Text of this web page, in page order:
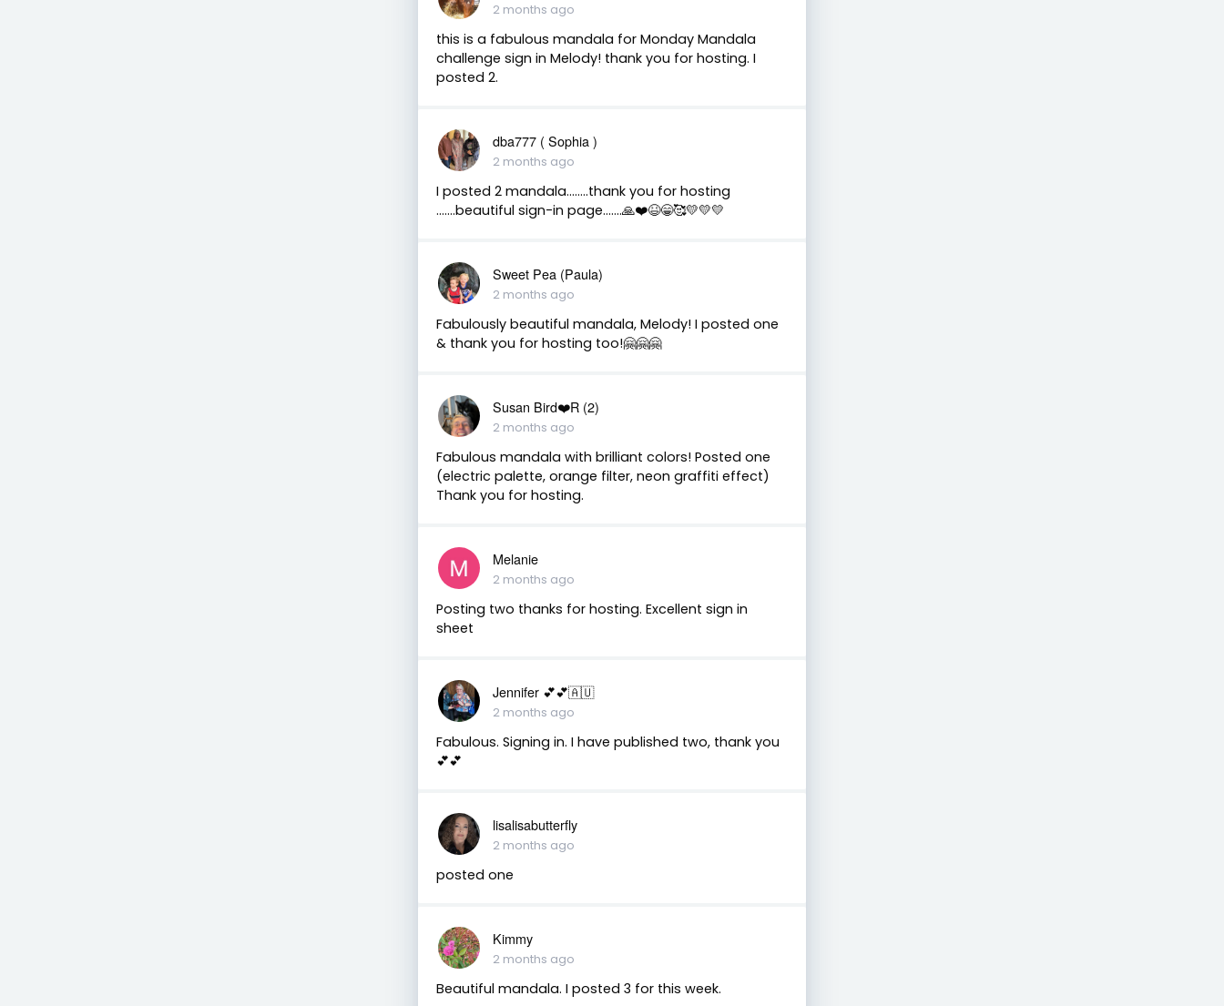
2 months ago
this is a fabulous mandala for Monday Mandala
challenge sign in Melody! thank you for hosting. I
posted 2.
dba777 ( Sophia )
2 months ago
I posted 2 mandala……..thank you for hosting
…….beautiful sign-in page…….🙏❤️😆😁🥰💛💛💛
Sweet Pea (Paula)
2 months ago
Fabulously beautiful mandala, Melody! I posted one
& thank you for hosting too!🤗🤗🤗
Susan Bird❤️R (2)
2 months ago
Fabulous mandala with brilliant colors! Posted one
(electric palette, orange filter, neon graffiti effect)
Thank you for hosting.
Melanie
2 months ago
Posting two thanks for hosting. Excellent sign in
sheet
Jennifer 💕💕🇦🇺
2 months ago
Fabulous. Signing in. I have published two, thank you
💕💕
lisalisabutterfly
2 months ago
posted one
Kimmy
2 months ago
Beautiful mandala. I posted 3 for this week.